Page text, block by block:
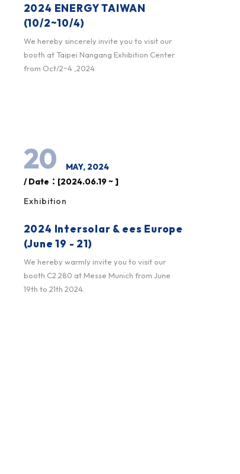
2024 ENERGY TAIWAN
(10/2~10/4)
We hereby sincerely invite you to visit our
booth at Taipei Nangang Exhibition Center
from Oct/2~4 ,2024
20
MAY, 2024
/ Date：[2024.06.19 ~ ]
Exhibition
2024 Intersolar & ees Europe
(June 19 - 21)
We hereby warmly invite you to visit our
booth C2.280 at Messe Munich from June
19th to 21th 2024.